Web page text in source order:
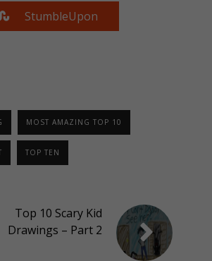
StumbleUpon
MOST AMAZING TOP 10
TOP TEN
Top 10 Scary Kid
Drawings – Part 2